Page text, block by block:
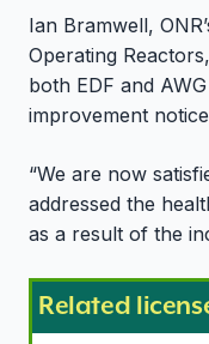
Ian Bramwell,
Operating
both EDF and
improvement
“We are now
addressed the
as a result of the
Related